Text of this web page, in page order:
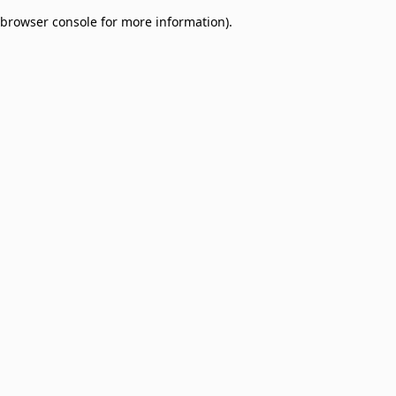
browser console for more information).